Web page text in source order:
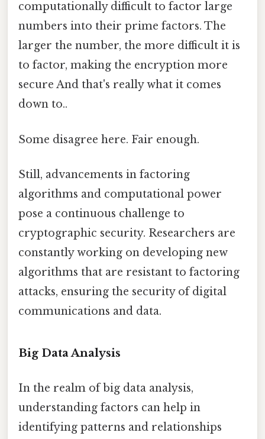
computationally difficult to factor large
numbers into their prime factors. The
larger the number, the more difficult it is
to factor, making the encryption more
secure And that's really what it comes
down to..
Some disagree here. Fair enough.
Still, advancements in factoring
algorithms and computational power
pose a continuous challenge to
cryptographic security. Researchers are
constantly working on developing new
algorithms that are resistant to factoring
attacks, ensuring the security of digital
communications and data.
Big Data Analysis
In the realm of big data analysis,
understanding factors can help in
identifying patterns and relationships